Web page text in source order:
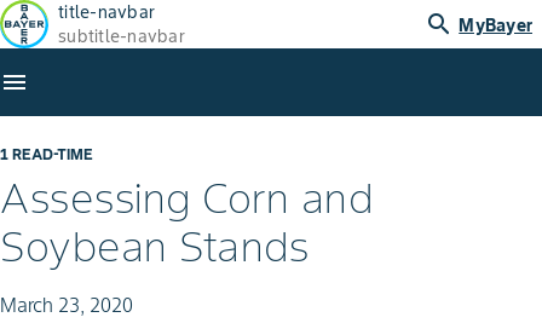
title-navbar
subtitle-navbar
search MyBayer
menu
1 READ-TIME
Assessing Corn and
Soybean Stands
March 23, 2020